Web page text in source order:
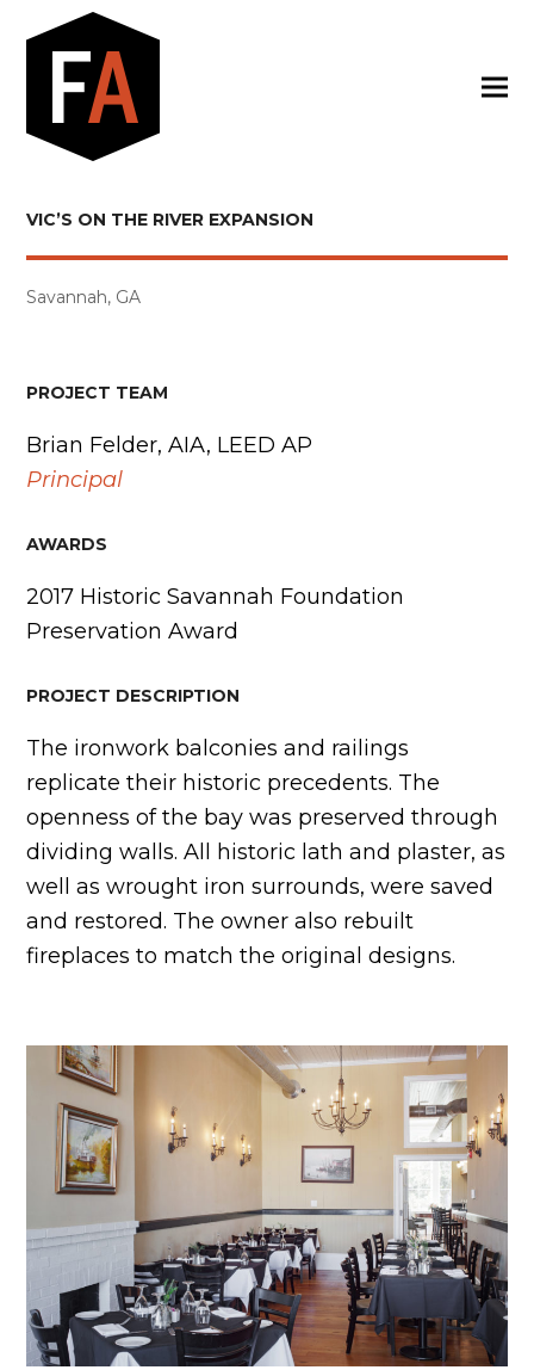
VIC’S ON THE RIVER EXPANSION
Savannah, GA
PROJECT TEAM
Brian Felder, AIA, LEED AP
Principal
AWARDS
2017 Historic Savannah Foundation
Preservation Award
PROJECT DESCRIPTION
The ironwork balconies and railings
replicate their historic precedents. The
openness of the bay was preserved through
dividing walls. All historic lath and plaster, as
well as wrought iron surrounds, were saved
and restored. The owner also rebuilt
fireplaces to match the original designs.